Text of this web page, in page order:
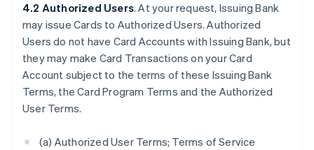
4.2 Authorized Users. At your request, Issuing Bank
may issue Cards to Authorized Users. Authorized
Users do not have Card Accounts with Issuing Bank, but
they may make Card Transactions on your Card
Account subject to the terms of these Issuing Bank
Terms, the Card Program Terms and the Authorized
User Terms.
(a) Authorized User Terms; Terms of Service